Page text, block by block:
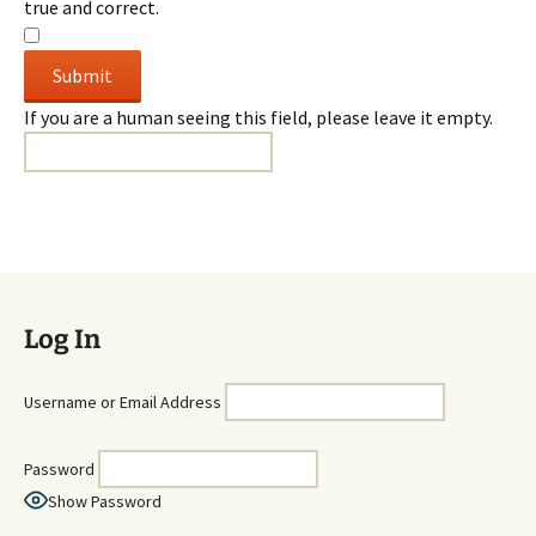
true and correct.
If you are a human seeing this field, please leave it empty.
Log In
Username or Email Address
Password
Show Password